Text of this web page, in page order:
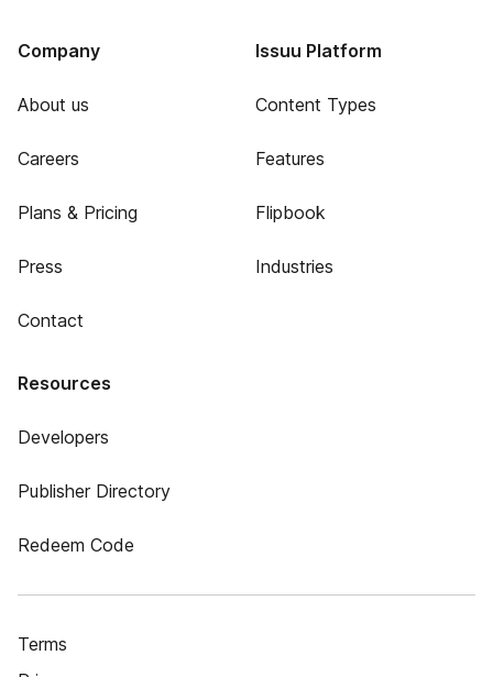
Company
About us
Careers
Plans & Pricing
Press
Contact
Issuu Platform
Content Types
Features
Flipbook
Industries
Resources
Developers
Publisher Directory
Redeem Code
Terms